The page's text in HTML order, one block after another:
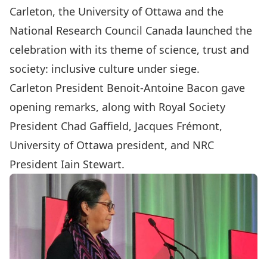
Carleton, the University of Ottawa and the
National Research Council Canada launched the
celebration with its theme of science, trust and
society: inclusive culture under siege.
Carleton President Benoit-Antoine Bacon gave
opening remarks, along with Royal Society
President Chad Gaffield, Jacques Frémont,
University of Ottawa president, and NRC
President Iain Stewart.